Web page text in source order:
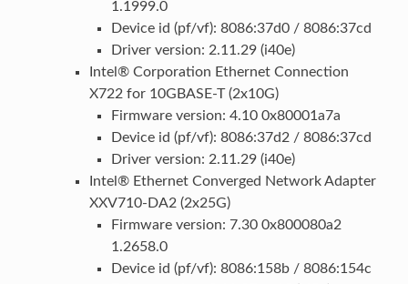
1.1999.0
Device id (pf/vf): 8086:37d0 / 8086:37cd
Driver version: 2.11.29 (i40e)
Intel® Corporation Ethernet Connection
X722 for 10GBASE-T (2x10G)
Firmware version: 4.10 0x80001a7a
Device id (pf/vf): 8086:37d2 / 8086:37cd
Driver version: 2.11.29 (i40e)
Intel® Ethernet Converged Network Adapter
XXV710-DA2 (2x25G)
Firmware version: 7.30 0x800080a2
1.2658.0
Device id (pf/vf): 8086:158b / 8086:154c